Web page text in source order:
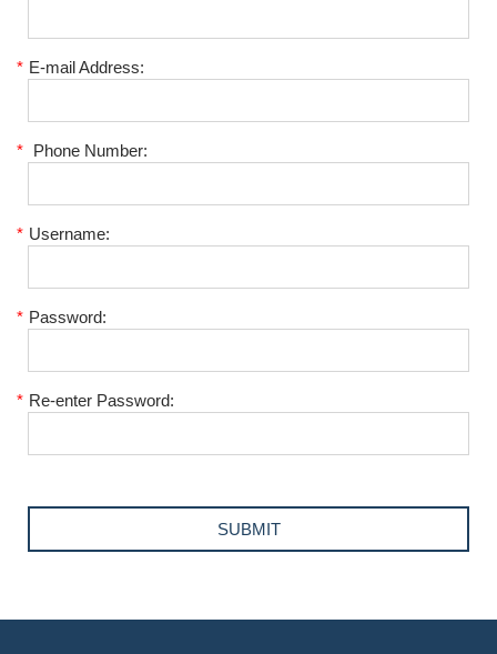
* E-mail Address:
* Phone Number:
* Username:
* Password:
* Re-enter Password: